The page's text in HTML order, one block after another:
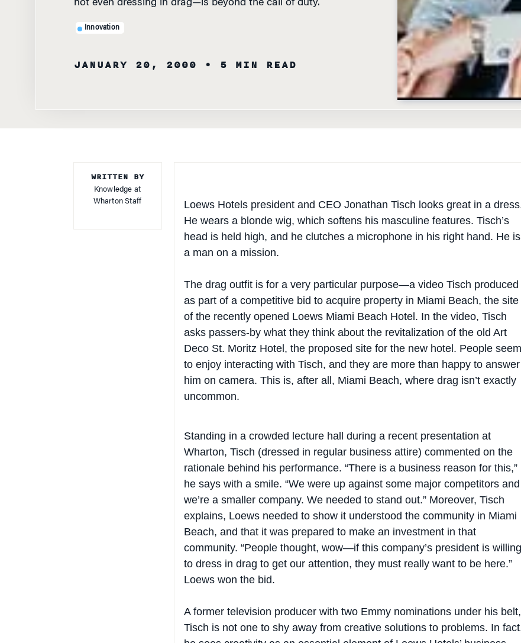
Knowledge at
Wharton Staff
He wears a blonde wig, which softens his masculine features. Tisch’s
head is held high, and he clutches a microphone in his right hand. He is
a man on a mission.
as part of a competitive bid to acquire property in Miami Beach, the site
of the recently opened Loews Miami Beach Hotel. In the video, Tisch
asks passers-by what they think about the revitalization of the old Art
Deco St. Moritz Hotel, the proposed site for the new hotel. People seem
to enjoy interacting with Tisch, and they are more than happy to answer
him on camera. This is, after all, Miami Beach, where drag isn’t exactly
uncommon.
Wharton, Tisch (dressed in regular business attire) commented on the
rationale behind his performance. “There is a business reason for this,”
he says with a smile. “We were up against some major competitors and
we’re a smaller company. We needed to stand out.” Moreover, Tisch
explains, Loews needed to show it understood the community in Miami
Beach, and that it was prepared to make an investment in that
community. “People thought, wow—if this company’s president is willing
to dress in drag to get our attention, they must really want to be here.”
Loews won the bid.
Tisch is not one to shy away from creative solutions to problems. In fact,
he sees creativity as an essential element of Loews Hotels’ business